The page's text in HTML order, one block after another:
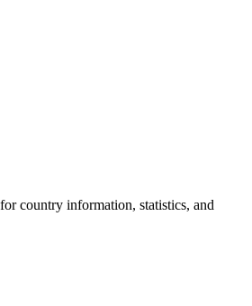
country information, statistics, and